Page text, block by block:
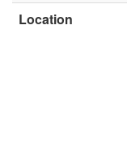
Location